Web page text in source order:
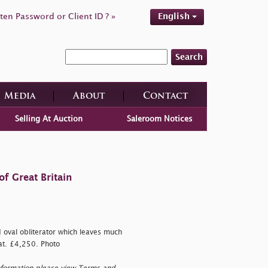
Password or Client ID ? » English
Search
Media About Contact
Selling At Auction Saleroom Notices
Great Britain
obliterator which leaves much
£4,250. Photo